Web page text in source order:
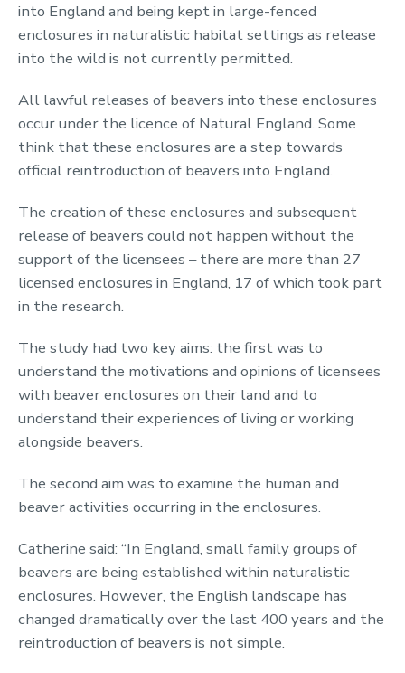
into England and being kept in large-fenced
enclosures in naturalistic habitat settings as release
into the wild is not currently permitted.
All lawful releases of beavers into these enclosures
occur under the licence of Natural England. Some
think that these enclosures are a step towards
official reintroduction of beavers into England.
The creation of these enclosures and subsequent
release of beavers could not happen without the
support of the licensees – there are more than 27
licensed enclosures in England, 17 of which took part
in the research.
The study had two key aims: the first was to
understand the motivations and opinions of licensees
with beaver enclosures on their land and to
understand their experiences of living or working
alongside beavers.
The second aim was to examine the human and
beaver activities occurring in the enclosures.
Catherine said: “In England, small family groups of
beavers are being established within naturalistic
enclosures. However, the English landscape has
changed dramatically over the last 400 years and the
reintroduction of beavers is not simple.